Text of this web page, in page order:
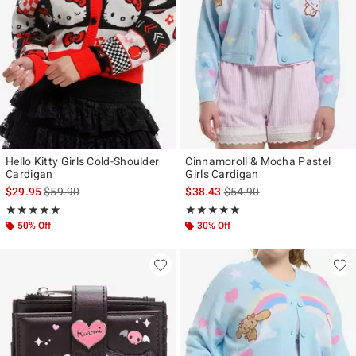
Hello Kitty Girls Cold-Shoulder
Cardigan
$29.95is sales price, the original price is
$59.90
★★★★★
Rating, 5 out of 5
★★★★★
50% Off
Cinnamoroll & Mocha Pastel
Girls Cardigan
$38.43is sales price, the original
$54.90
★★★★★
Rating, 5 out of 5
★★★★★
30% Off